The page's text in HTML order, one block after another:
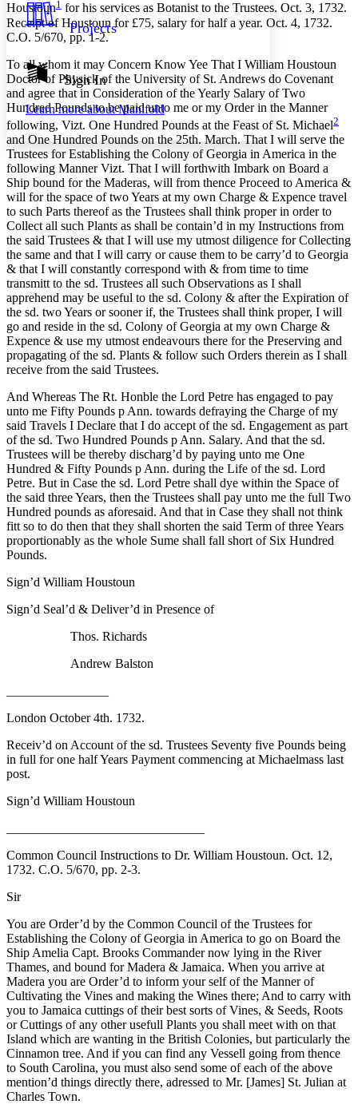
Show all
Show all Hide all
Light
Dark
Annotation contrast
abc Low
abc High
Margins
Increase text margins Decrease text margins
Reset to Defaults
Projects
Sign In
Learn more aboutManifold
Houstoun1 for his services as Botanist to the Trustees. Oct. 3, 1732.
Receipt of Houstoun for £75, salary for half a year. Oct. 4, 1732.
C.O. 5/670, pp. 1-2.
To all whom it may Concern Know Yee That I William Houstoun
Doctor of Physick of the University of St. Andrews do Covenant
and agree that in Consideration of the Yearly Salary of Two
Hundred Pounds to be paid unto me or my Order in the Manner
following, Vizt. One Hundred Pounds at the Feast of St. Michael2
and One Hundred Pounds on the 25th. March. That I will serve the
Trustees for Establishing the Colony of Georgia in America in the
following Manner Vizt. That I will forthwith Imbark on Board a
Ship bound for the Maderas, will from thence Proceed to America &
will for the space of two Years at my own Charge & Expence travel
to such Parts thereof as the Trustees shall think proper in order to
Collect all such Plants as shall be contain’d in my Instructions from
the said Trustees & that I will use my utmost diligence for Collecting
the same and that I will carry or cause them to be carry’d to Georgia
& that I will constantly correspond with & from time to time
transmitt to the sd. Trustees all such Observations as I shall
apprehend may be useful to the sd. Colony & after the Expiration of
the sd. two Years or sooner if, the Trustees shall think proper, I will
go and reside in the sd. Colony of Georgia at my own Charge &
Expence & use my utmost endeavours there for the Preserving and
propagating of the sd. Plants & follow such Orders therein as I shall
receive from the said Trustees.
And Whereas The Rt. Honble the Lord Petre has engaged to pay
unto me Fifty Pounds p Ann. towards defraying the Charge of my
said Travels I Declare that I do accept of the sd. Engagement as part
of the sd. Two Hundred Pounds p Ann. Salary. And that the sd.
Trustees will be thereby discharg’d by paying unto me One
Hundred & Fifty Pounds p Ann. during the Life of the sd. Lord
Petre. But in Case the sd. Lord Petre shall dye within the Space of
the said three Years, then the Trustees shall pay unto me the full Two
Hundred pounds as aforesaid. And that in Case they shall not think
fitt so to do then that they shall shorten the said Term of three Years
proportionably as the whole Sume shall fall short of Six Hundred
Pounds.
Sign’d William Houstoun
Sign’d Seal’d & Deliver’d in Presence of
Thos. Richards
Andrew Balston
London October 4th. 1732.
Receiv’d on Account of the sd. Trustees Seventy five Pounds being
in full for one half Years Payment commencing at Michaelmass last
post.
Sign’d William Houstoun
Common Council Instructions to Dr. William Houstoun. Oct. 12,
1732. C.O. 5/670, pp. 2-3.
Sir
You are Order’d by the Common Council of the Trustees for
Establishing the Colony of Georgia in America to go on Board the
Ship Amelia Capt. Brooks Commander now lying in the River
Thames, and bound for Madera & Jamaica. When you arrive at
Madera you are Order’d to inform your self of the Manner of
Cultivating the Vines and making the Wines there; And to carry with
you to Jamaica cuttings of their best sorts of Vines, & Seeds, Roots
or Cuttings of any other usefull Plants you shall meet with on that
Island which are wanting in the British Colonies, but particularly the
Cinnamon tree. And if you can find any Vessell going from thence
to South Carolina, you must also send some of each of the above
mention’d things directly there, adressed to Mr. [James] St. Julian at
Charles Town.